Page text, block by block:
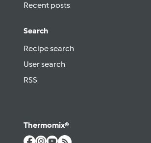
Recent posts
Search
Recipe search
User search
RSS
Thermomix®